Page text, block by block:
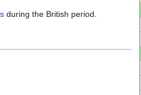
during the British period.